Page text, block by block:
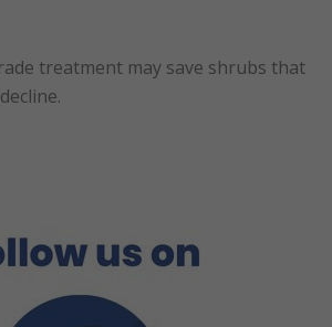
treatment may save shrubs that